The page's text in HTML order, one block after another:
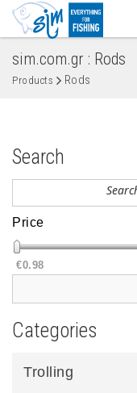
sim.com.gr : Rods
Products Rods
Search
Price
€0.98
Categories
Trolling